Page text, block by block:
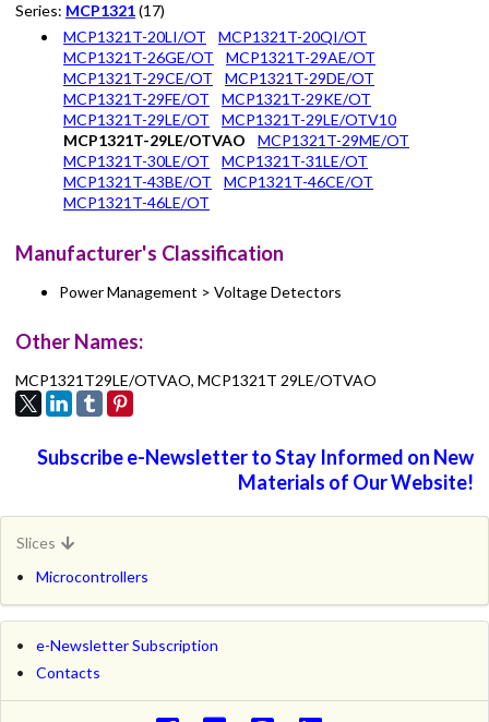
Series: MCP1321(17)
MCP1321T-20LI/OT
MCP1321T-20QI/OT
MCP1321T-26GE/OT
MCP1321T-29AE/OT
MCP1321T-29CE/OT
MCP1321T-29DE/OT
MCP1321T-29FE/OT
MCP1321T-29KE/OT
MCP1321T-29LE/OT
MCP1321T-29LE/OTV10
MCP1321T-29LE/OTVAO
MCP1321T-29ME/OT
MCP1321T-30LE/OT
MCP1321T-31LE/OT
MCP1321T-43BE/OT
MCP1321T-46CE/OT
MCP1321T-46LE/OT
Manufacturer's Classification
Power Management > Voltage Detectors
Other Names:
MCP1321T29LE/OTVAO, MCP1321T 29LE/OTVAO
Subscribe e-Newsletter to Stay Informed on New
Materials of Our Website!
Slices
Microcontrollers
e-Newsletter Subscription
Contacts